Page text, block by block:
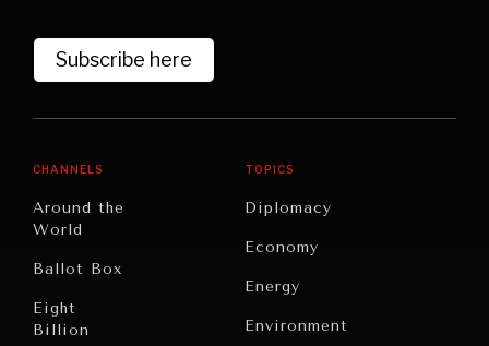
commitments & global goals.
Subscribe here
CHANNELS
Around the
World
Ballot Box
Eight
Billion
TOPICS
Diplomacy
Economy
Energy
Environment